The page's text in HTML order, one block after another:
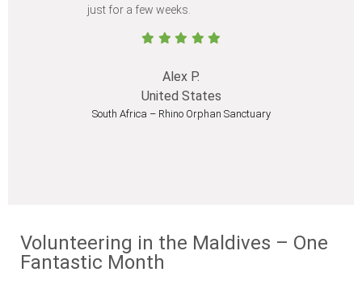
just for a few weeks.
Alex P.
United States
South Africa – Rhino Orphan Sanctuary
Volunteering in the Maldives – One
Fantastic Month